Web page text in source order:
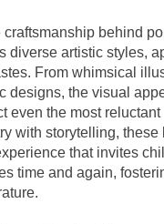
behind
diverse artistic styles,
From whimsical
designs, the visual
even the most
with storytelling, these
that invites
time and again,